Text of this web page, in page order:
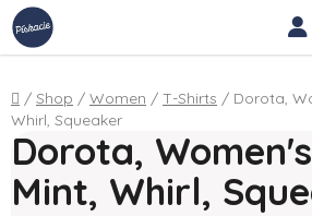
Skip to content
Home
/ Shop / Women / T-Shirts / Dorota,
Whirl, Squeaker
Dorota,
Mint, Whirl,